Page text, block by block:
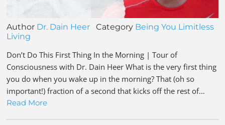
Author Dr. Dain Heer Category Being You Limitless
Living
Don’t Do This First Thing In the Morning | Tour of
Consciousness with Dr. Dain Heer What is the very first thing
you do when you wake up in the morning? That (oh so
important!) fraction of a second that kicks off the rest of…
Read More